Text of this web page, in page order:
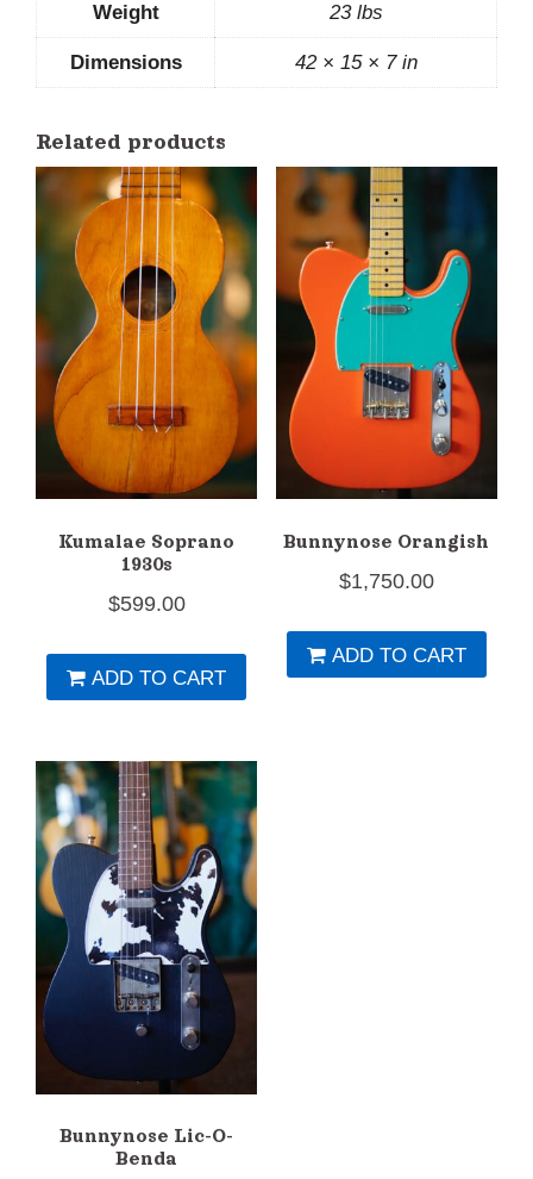
Weight 23 lbs
Dimensions 42 × 15 × 7 in
Related products
Kumalae Soprano
1930s
$599.00
ADD TO CART
Bunnynose Orangish
$1,750.00
ADD TO CART
Bunnynose Lic-O-
Benda